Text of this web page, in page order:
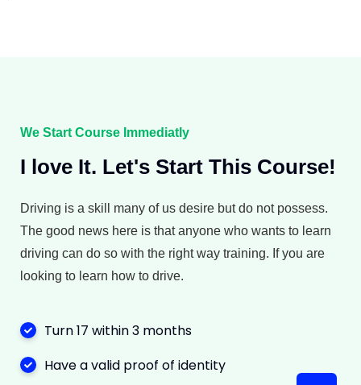
We Start Course Immediatly
I love It. Let's Start This Course!
Driving is a skill many of us desire but do not possess.
The good news here is that anyone who wants to learn
driving can do so with the right way training. If you are
looking to learn how to drive.
Turn 17 within 3 months
Have a valid proof of identity